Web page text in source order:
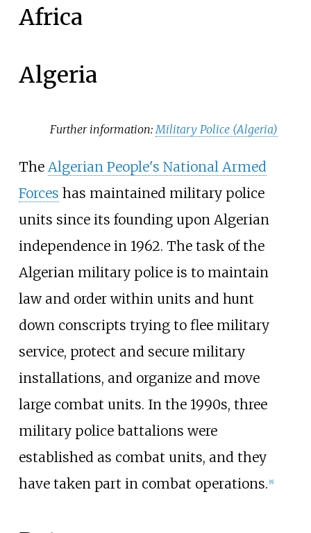
Africa
Algeria
Further information:Military Police (Algeria)
The Algerian People's National Armed
Forces has maintained military police
units since its founding upon Algerian
independence in 1962. The task of the
Algerian military police is to maintain
law and order within units and hunt
down conscripts trying to flee military
service, protect and secure military
installations, and organize and move
large combat units. In the 1990s, three
military police battalions were
established as combat units, and they
have taken part in combat operations. 8]